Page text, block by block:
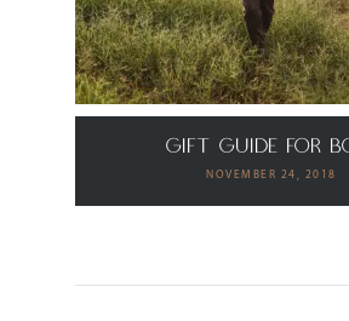
Gift Guide for
NOVEMBER 24, 2018